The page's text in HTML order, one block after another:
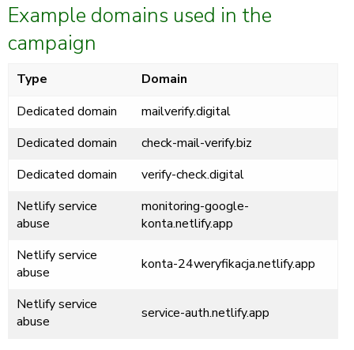
Example domains used in the
campaign
Type
Domain
Dedicated domain
mailverify.digital
Dedicated domain
check-mail-verify.biz
Dedicated domain
verify-check.digital
Netlify service
abuse
monitoring-google-
konta.netlify.app
Netlify service
abuse
konta-24weryfikacja.netlify.app
Netlify service
abuse
service-auth.netlify.app